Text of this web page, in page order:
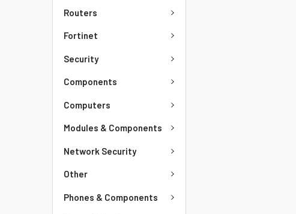
Routers
Fortinet
Security
Components
Computers
Modules & Components
Network Security
Other
Phones & Components